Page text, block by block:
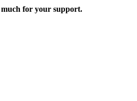
much for your support.